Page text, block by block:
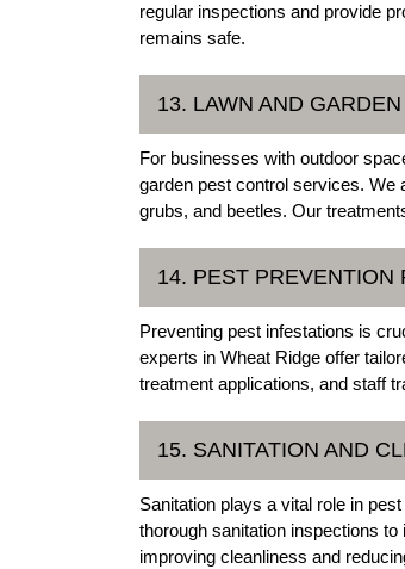
regular inspections and provide
remains safe.
13. LAWN AND
For businesses with outdoor
garden pest control services. We
grubs, and beetles. Our
14. PEST PREVENTION
Preventing pest infestations is
experts in Wheat Ridge offer
treatment applications, and staff
15. SANITATION AND
Sanitation plays a vital role in
thorough sanitation inspections
improving cleanliness and